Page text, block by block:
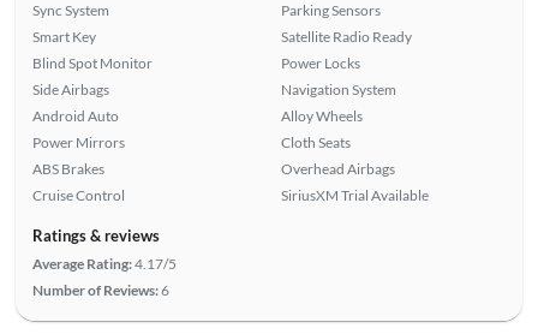
Sync System
Smart Key
Blind Spot Monitor
Side Airbags
Android Auto
Power Mirrors
ABS Brakes
Cruise Control
Parking Sensors
Satellite Radio Ready
Power Locks
Navigation System
Alloy Wheels
Cloth Seats
Overhead Airbags
SiriusXM Trial Available
Ratings & reviews
Average Rating:4.17/5
Number of Reviews:6